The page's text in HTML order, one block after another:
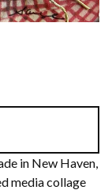
in New Haven,
media collage